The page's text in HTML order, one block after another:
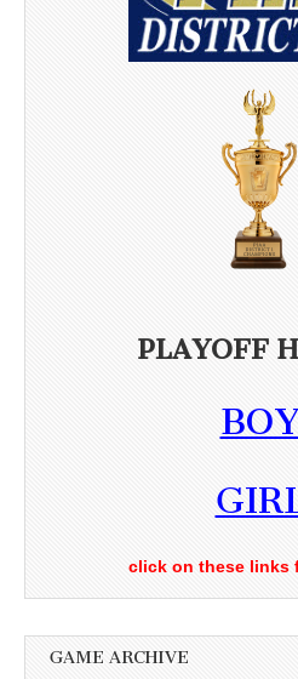
PLAYOFF
click on these links
GAME ARCHIVE